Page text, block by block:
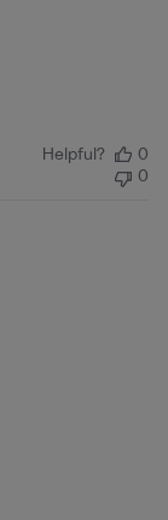
Helpful?
0
0